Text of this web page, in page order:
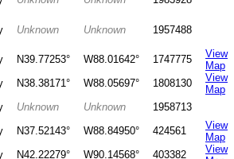
Unknown Unknown
1957488
N39.77253° W88.01642° 1747775
View
Map
N38.38171° W88.05697° 1808130
View
Map
Unknown Unknown
1958713
N37.52143° W88.84950° 424561
View
Map
N42.22279° W90.14568° 403382
View